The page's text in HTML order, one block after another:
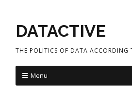
DATACTIVE
THE POLITICS OF DATA ACCORDING
Menu